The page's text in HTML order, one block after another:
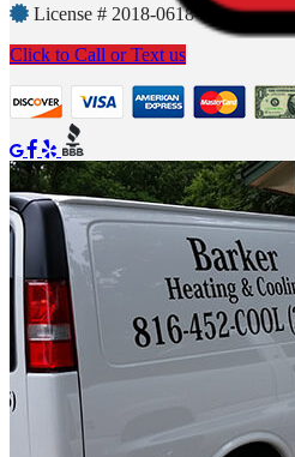
License # 2018-0618-375
Click to Call or Text us